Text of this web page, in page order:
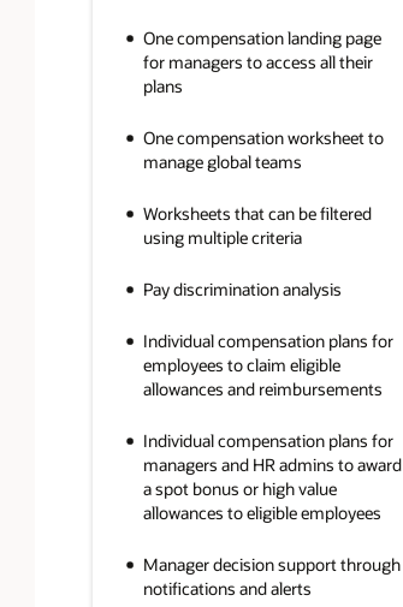
One compensation landing page
for managers to access all their
plans
One compensation worksheet to
manage global teams
Worksheets that can be filtered
using multiple criteria
Pay discrimination analysis
Individual compensation plans for
employees to claim eligible
allowances and reimbursements
Individual compensation plans for
managers and HR admins to award
a spot bonus or high value
allowances to eligible employees
Manager decision support through
notifications and alerts